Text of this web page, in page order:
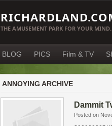
THE AMUSEMENT PARK FOR YOUR
BLOG PICS Film & TV
ANNOYING ARCHIVE
Dammit
Posted on